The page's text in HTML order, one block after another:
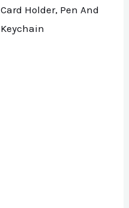
Card Holder, Pen And
Keychain